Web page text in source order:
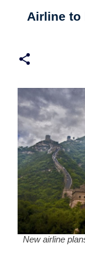
Airline to
New airline